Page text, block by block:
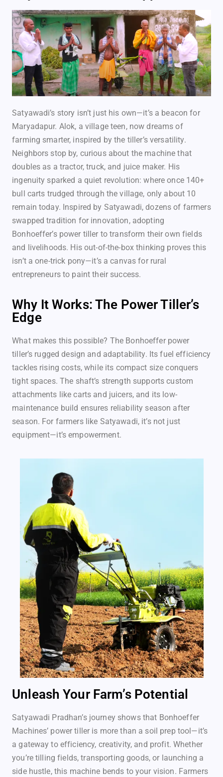
Satyawadi’s story isn’t just his own—it’s a beacon for
Maryadapur. Alok, a village teen, now dreams of
farming smarter, inspired by the tiller’s versatility.
Neighbors stop by, curious about the machine that
doubles as a tractor, truck, and juice maker. His
ingenuity sparked a quiet revolution: where once 140+
bull carts trudged through the village, only about 10
remain today. Inspired by Satyawadi, dozens of farmers
swapped tradition for innovation, adopting
Bonhoeffer’s power tiller to transform their own fields
and livelihoods. His out-of-the-box thinking proves this
isn’t a one-trick pony—it’s a canvas for rural
entrepreneurs to paint their success.
Why It Works: The Power Tiller’s
Edge
What makes this possible? The Bonhoeffer power
tiller’s rugged design and adaptability. Its fuel efficiency
tackles rising costs, while its compact size conquers
tight spaces. The shaft’s strength supports custom
attachments like carts and juicers, and its low-
maintenance build ensures reliability season after
season. For farmers like Satyawadi, it’s not just
equipment—it’s empowerment.
Unleash Your Farm’s Potential
Satyawadi Pradhan’s journey shows that Bonhoeffer
Machines’ power tiller is more than a soil prep tool—it’s
a gateway to efficiency, creativity, and profit. Whether
you’re tilling fields, transporting goods, or launching a
side hustle, this machine bends to your vision. Farmers